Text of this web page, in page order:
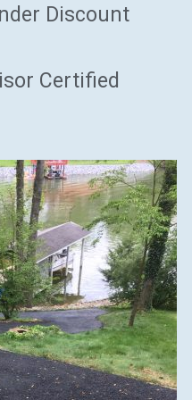
Discount
Certified